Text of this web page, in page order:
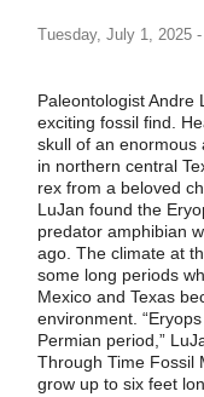
Tuesday, July 1, 2025
Paleontologist Andre
exciting fossil find.
skull of an enormous
in northern central
rex from a beloved
LuJan found the
predator amphibian
ago. The climate at
some long periods
Mexico and Texas
environment.
Permian period,”
Through Time Fossil
grow up to six feet